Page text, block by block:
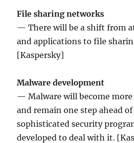
File sharing networks
— There will be a shift from
and applications to file
[Kaspersky]
Malware development
— Malware will become
and remain one step ahead
sophisticated security
developed to deal with it.